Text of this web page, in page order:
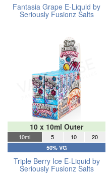
Fantasia Grape E-Liquid by
Seriously Fusionz Salts
10 x 10ml Outer
10ml 5 10 20
50% VG
Triple Berry Ice E-Liquid by
Seriously Fusionz Salts